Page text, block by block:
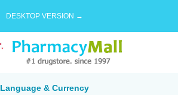
DESKTOP VERSION →
Language & Currency